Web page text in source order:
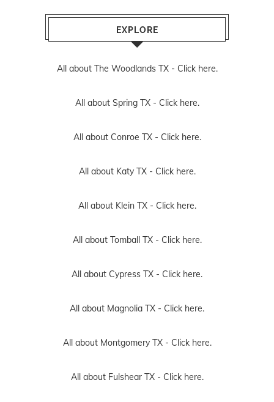
EXPLORE
All about The Woodlands TX - Click here.
All about Spring TX - Click here.
All about Conroe TX - Click here.
All about Katy TX - Click here.
All about Klein TX - Click here.
All about Tomball TX - Click here.
All about Cypress TX - Click here.
All about Magnolia TX - Click here.
All about Montgomery TX - Click here.
All about Fulshear TX - Click here.